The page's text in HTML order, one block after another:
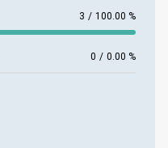
3 / 100.00 %
0 / 0.00 %